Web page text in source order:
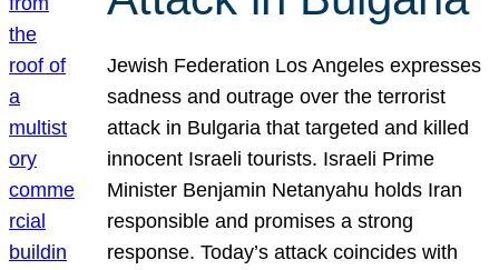
Jewish Federation Los Angeles expresses
sadness and outrage over the terrorist
attack in Bulgaria that targeted and killed
innocent Israeli tourists. Israeli Prime
Minister Benjamin Netanyahu holds Iran
responsible and promises a strong
response. Today’s attack coincides with